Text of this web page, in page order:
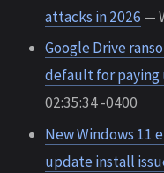
attacks in 2026 —
Google Drive
default for paying
02:35:34 -0400
New Windows 11
update install